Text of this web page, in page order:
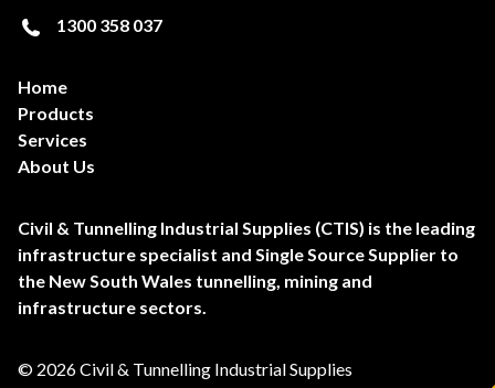
1300 358 037
Home
Products
Services
About Us
Civil & Tunnelling Industrial Supplies (CTIS) is the leading
infrastructure specialist and Single Source Supplier to
the New South Wales tunnelling, mining and
infrastructure sectors.
© 2026 Civil & Tunnelling Industrial Supplies